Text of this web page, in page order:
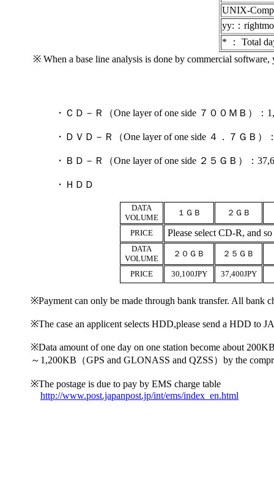
UNIX-
yy:：
* ： Total
※ When a base line analysis is done by commercial
・ＣＤ－Ｒ（One layer of one side ７００ＭＢ）：
・ＤＶＤ－Ｒ（One layer of one side ４．７ＧＢ）：
・ＢＤ－Ｒ（One layer of one side ２５ＧＢ）：
・ＨＤＤ
DATA
VOLUME
１ＧＢ ２ＧＢ
PRICE Please select CD-R, and
DATA
VOLUME
２０ＧＢ ２５ＧＢ
PRICE 30,100JPY 37,400JPY
※Payment can only be made through bank transfer. All bank
※The case an applicent selects HDD,please send a HDD to
※Data amount of one day on one station become about
～1,200KB（GPS and GLONASS and QZSS）by the
※The postage is due to pay by EMS charge table
http://www.post.japanpost.jp/int/ems/index_en.html